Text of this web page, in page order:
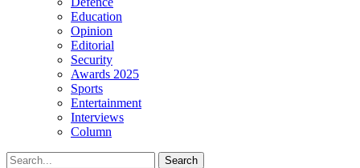
Education
Opinion
Editorial
Security
Awards 2025
Sports
Entertainment
Interviews
Column